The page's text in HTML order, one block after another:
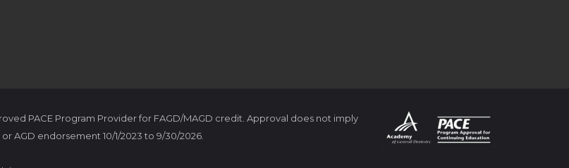
PACE Program Provider for FAGD/MAGD credit. Approval does not imply
AGD endorsement 10/1/2023 to 9/30/2026.